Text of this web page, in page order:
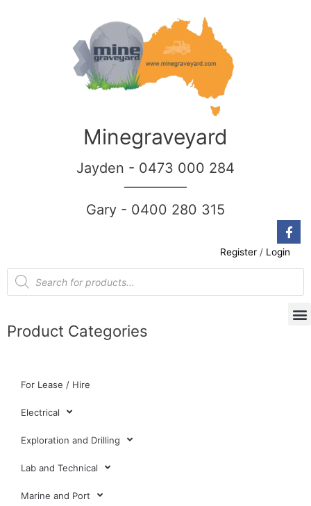
Minegraveyard
Jayden - 0473 000 284
Gary - 0400 280 315
Register / Login
Product Categories
For Lease / Hire
Electrical
Exploration and Drilling
Lab and Technical
Marine and Port